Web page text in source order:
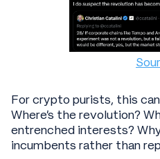
For crypto purists, this
Where's the revolution?
entrenched interests?
incumbents rather than